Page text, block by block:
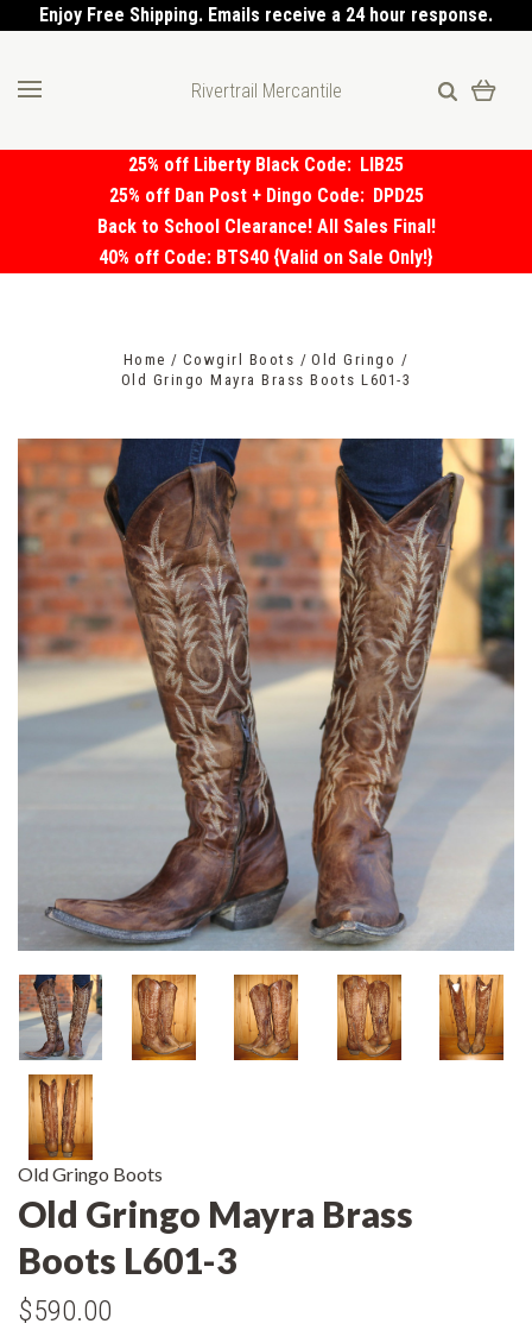
Enjoy Free Shipping. Emails receive a 24 hour response.
Rivertrail Mercantile
25% off Liberty Black Code: LIB25
25% off Dan Post + Dingo Code: DPD25
Back to School Clearance! All Sales Final!
40% off Code: BTS40 {Valid on Sale Only!}
Home Cowgirl Boots
Old Gringo
Old Gringo Mayra Brass Boots L601-3
Old Gringo Boots
Old Gringo Mayra Brass
Boots L601-3
$590.00